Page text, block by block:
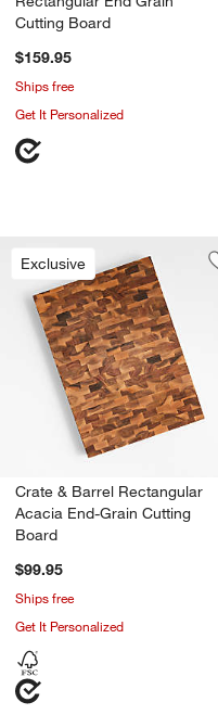
window)
Cutting Board
$159.95
Ships free
Get It Personalized
Exclusive
Crate & Barrel Rectangular
Acacia End-Grain Cutting
Board
$99.95
Ships free
Get It Personalized